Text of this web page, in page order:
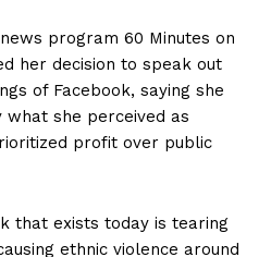
program 60 Minutes on
her decision to speak out
of Facebook, saying she
what she perceived as
profit over public
that exists today is tearing
ethnic violence around